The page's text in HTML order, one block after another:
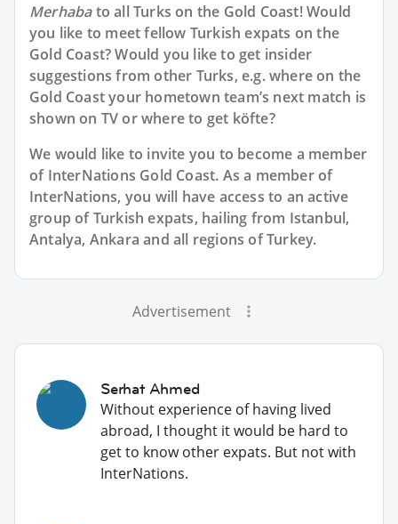
Merhabato allTurks on the Gold Coast! Would
you like to meet fellow Turkish expats on the
Gold Coast? Would you like to get insider
suggestions from other Turks, e.g. where on the
Gold Coast your hometown team’s next match is
shown on TV or where to get köfte?
We would like to invite you to become a member
of InterNations Gold Coast. As a member of
InterNations, you will have access to an active
group ofTurkish expats, hailing from Istanbul,
Antalya, Ankara and all regions of Turkey.
Advertisement
Serhat Ahmed
Without experience of having lived
abroad, I thought it would be hard to
get to know other expats. But not with
InterNations.